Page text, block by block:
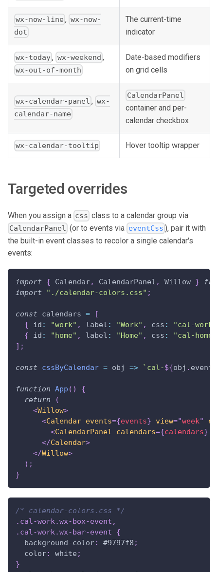
wx-now-line , wx-now-
dot
The current-time
indicator
wx-today, wx-weekend ,
wx-out-of-month
Date-based modifiers
on grid cells
wx-calendar-panel , wx-
calendar-name
CalendarPanel
container and per-
calendar checkbox
wx-calendar-tooltip Hover tooltip wrapper
Targeted overrides
When you assign a css class to a calendar group via
CalendarPanel (or to events via eventCss ), pair it with
the built-in event classes to recolor a single calendar's
events:
import { Calendar, CalendarPanel , Willow }
import
"./calendar-colors.css" ;
const calendars =
[
{
id : "work" , label : "Work" , css :
"cal-work"
{
id : "home" , label : "Home" , css :
"cal-home"
] ;
const cssByCalendar = obj => ` cal-${obj . event
function App ( )
{
return
(
<Willow>
<Calendar events={events} view="week"
<CalendarPanel calendars={calendars}
</Calendar>
</Willow>
) ;
}
/* calendar-colors.css */
.cal-work.wx-box-event ,
.cal-work.wx-bar-event
{
background-color: #9797f8 ;
color: white ;
}